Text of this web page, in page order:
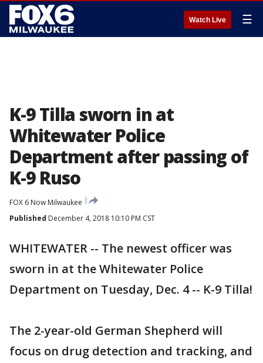
Watch Live ☰
K-9 Tilla sworn in at
Whitewater Police
Department after passing of
K-9 Ruso
FOX 6 Now Milwaukee
Published December 4, 2018 10:10 PM CST
WHITEWATER -- The newest officer was
sworn in at the Whitewater Police
Department on Tuesday, Dec. 4 -- K-9 Tilla!
The 2-year-old German Shepherd will
focus on drug detection and tracking, and